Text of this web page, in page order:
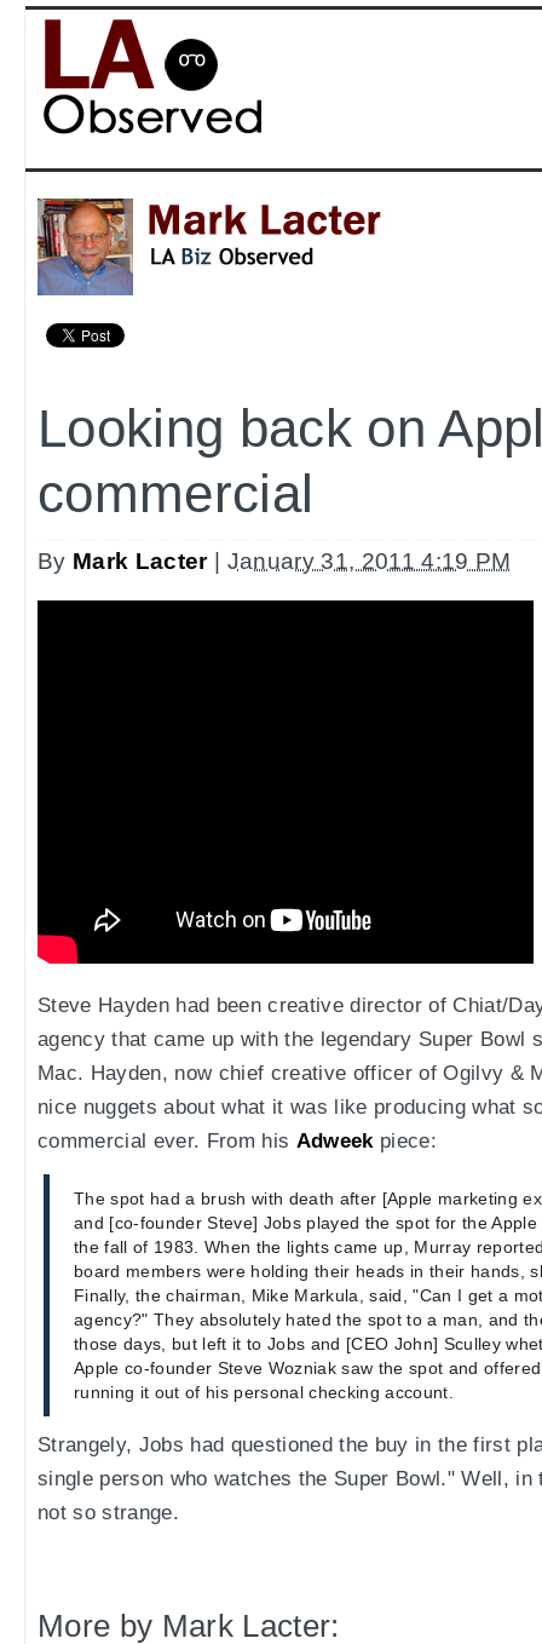
Looking back on
commercial
By Mark Lacter| January 31, 2011 4:19 PM
Steve Hayden had been creative director of Chiat/
agency that came up with the legendary Super Bowl
Mac. Hayden, now chief creative officer of Ogilvy &
nice nuggets about what it was like producing what
commercial ever. From his Adweekpiece:
The spot had a brush with death after [Apple marketing
and [co-founder Steve] Jobs played the spot for the
the fall of 1983. When the lights came up, Murray
board members were holding their heads in their hands,
Finally, the chairman, Mike Markula, said, "Can I get a
agency?" They absolutely hated the spot to a man, and
those days, but left it to Jobs and [CEO John] Sculley
Apple co-founder Steve Wozniak saw the spot and
running it out of his personal checking account.
Strangely, Jobs had questioned the buy in the first
single person who watches the Super Bowl." Well,
not so strange.
More by Mark Lacter: